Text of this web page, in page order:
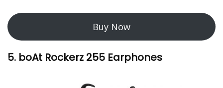
Buy Now
5. boAt Rockerz 255 Earphones